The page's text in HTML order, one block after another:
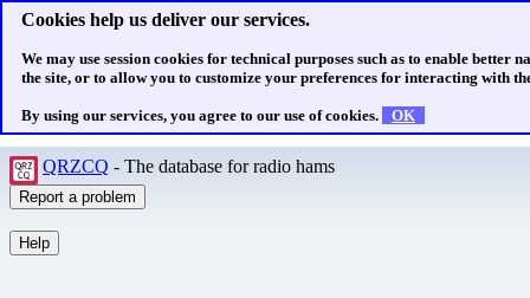
Cookies help us deliver our services.
We may use session cookies for technical purposes such as to enable better
the site, or to allow you to customize your preferences for interacting with
By using our services, you agree to our use of cookies. OK
QRZCQ - The database for radio hams